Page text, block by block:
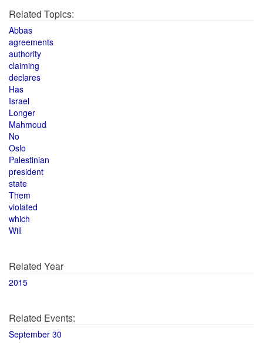
Related Topics:
Abbas
agreements
authority
claiming
declares
Has
Israel
Longer
Mahmoud
No
Oslo
Palestinian
president
state
Them
violated
which
Will
Related Year
2015
Related Events:
September 30